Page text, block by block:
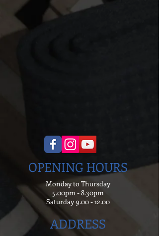
OPENING HOURS
Monday to Thursday
5.00pm - 8.30pm
Saturday9.00 - 12.00
ADDRESS